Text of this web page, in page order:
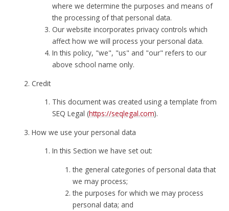
where we determine the purposes and means of
the processing of that personal data.
Our website incorporates privacy controls which
affect how we will process your personal data.
In this policy, "we", "us" and "our" refers to our
above school name only.
Credit
This document was created using a template from
SEQ Legal (https://seqlegal.com).
How we use your personal data
In this Section we have set out:
the general categories of personal data that
we may process;
the purposes for which we may process
personal data; and